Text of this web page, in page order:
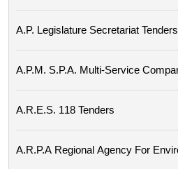
A.p. Legislature Secretariat Tenders
A.r.e.s. 118 Tenders